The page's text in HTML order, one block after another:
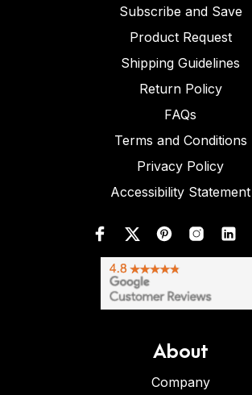
Subscribe and Save
Product Request
Shipping Guidelines
Return Policy
FAQs
Terms and Conditions
Privacy Policy
Accessibility Statement
About
Company